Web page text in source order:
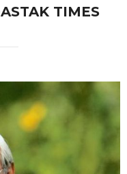
TIMES